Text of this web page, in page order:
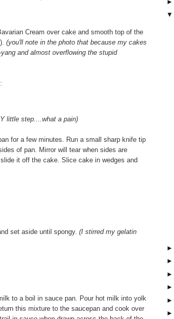
Cream over cake and smooth top of the
(you'll note in the photo that because my cakes
and almost overflowing the stupid
little step....what a pain)
for a few minutes. Run a small sharp knife tip
of pan. Mirror will tear when sides are
it off the cake. Slice cake in wedges and
set aside until spongy. (I stirred my gelatin
to a boil in sauce pan. Pour hot milk into yolk
this mixture to the saucepan and cook over
►
▼
►
►
►
►
►
►